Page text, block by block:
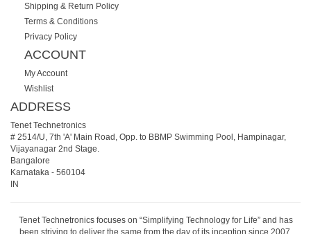
Shipping & Return Policy
Terms & Conditions
Privacy Policy
ACCOUNT
My Account
Wishlist
ADDRESS
Tenet Technetronics
# 2514/U, 7th 'A' Main Road, Opp. to BBMP Swimming Pool, Hampinagar,
Vijayanagar 2nd Stage.
Bangalore
Karnataka - 560104
IN
Tenet Technetronics focuses on “Simplifying Technology for Life” and has
been striving to deliver the same from the day of its inception since 2007.